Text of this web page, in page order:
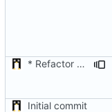
* Refactor how "Next maps" are displayed in the chat
Initial commit